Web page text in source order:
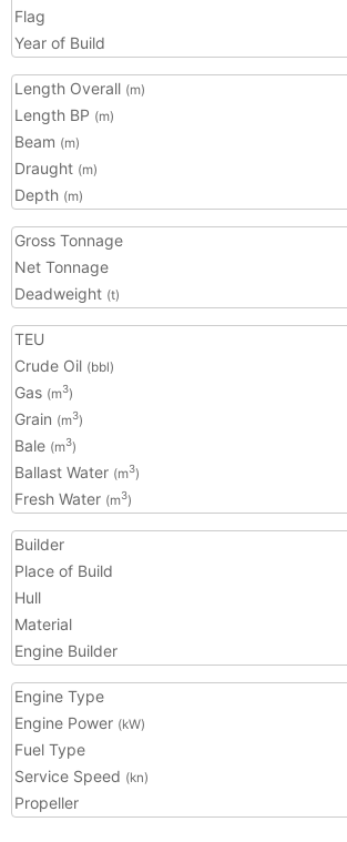
Flag
Year of Build
Length Overall (m)
Length BP (m)
Beam (m)
Draught (m)
Depth (m)
Gross Tonnage
Net Tonnage
Deadweight (t)
TEU
Crude Oil (bbl)
Gas (m3)
Grain (m3)
Bale (m3)
Ballast Water (m3)
Fresh Water (m3)
Builder
Place of Build
Hull
Material
Engine Builder
Engine Type
Engine Power (kW)
Fuel Type
Service Speed (kn)
Propeller